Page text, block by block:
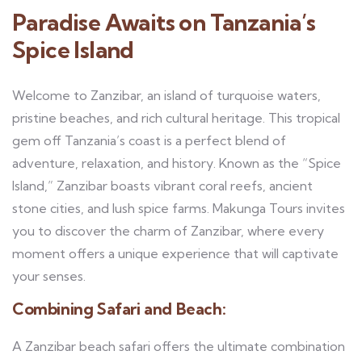
Paradise Awaits on Tanzania’s
Spice Island
Welcome to Zanzibar, an island of turquoise waters,
pristine beaches, and rich cultural heritage. This tropical
gem off Tanzania’s coast is a perfect blend of
adventure, relaxation, and history. Known as the “Spice
Island,” Zanzibar boasts vibrant coral reefs, ancient
stone cities, and lush spice farms. Makunga Tours invites
you to discover the charm of Zanzibar, where every
moment offers a unique experience that will captivate
your senses.
Combining Safari and Beach:
A Zanzibar beach safari offers the ultimate combination